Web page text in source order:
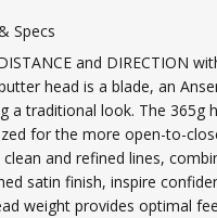
Specs
and DIRECTION
head is a blade, an
a traditional look. The 365g
for the more open-to-
clean and refined lines,
satin finish, inspire
weight provides optimal